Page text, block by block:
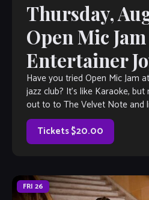
Thursday,
Open Mic
Entertainer
Have you tried Open Mic Jam
jazz club? It’s like Karaoke,
out to to The Velvet Note and
Tickets $20.00
FRI 26